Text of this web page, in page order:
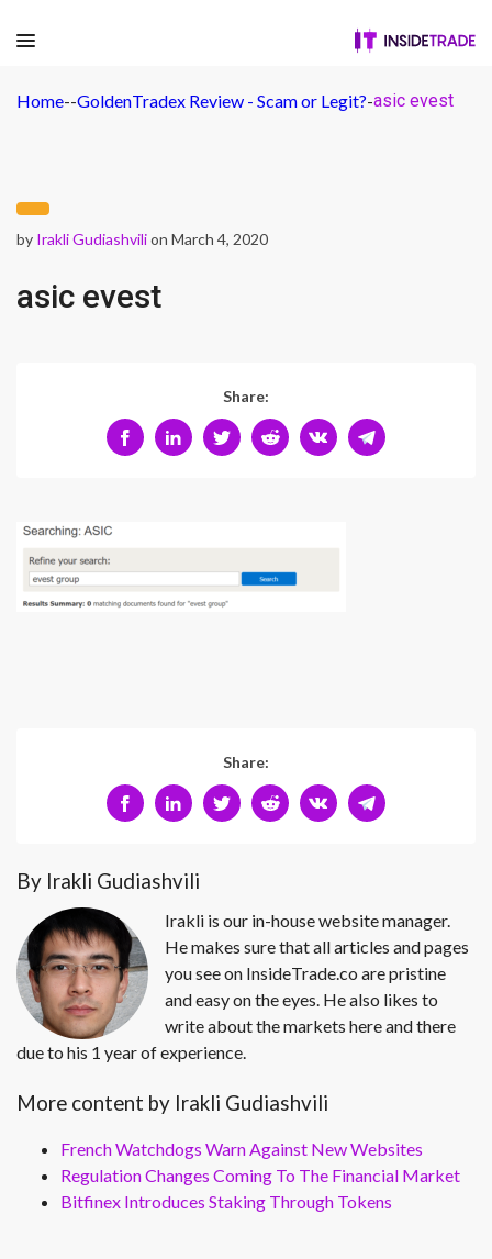
Home--GoldenTradex Review - Scam or Legit?-asic evest
by Irakli Gudiashvilion March 4, 2020
asic evest
Share:
Share:
By Irakli Gudiashvili
Irakli is our in-house website manager.
He makes sure that all articles and pages
you see on InsideTrade.co are pristine
and easy on the eyes. He also likes to
write about the markets here and there
due to his 1 year of experience.
More content by Irakli Gudiashvili
French Watchdogs Warn Against New Websites
Regulation Changes Coming To The Financial Market
Bitfinex Introduces Staking Through Tokens